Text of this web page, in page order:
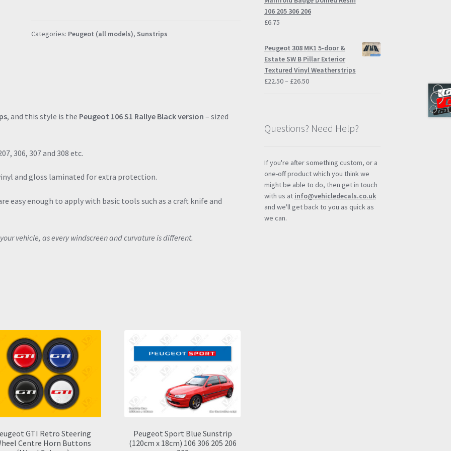
Sunstrip
Categories: Peugeot (all models), Sunstrips
, and this style is the Peugeot 106 S1 Rallye Black version – sized
306, 307 and 308 etc.
and gloss laminated for extra protection.
easy enough to apply with basic tools such as a craft knife and
vehicle, as every windscreen and curvature is different.
GTI Retro Steering
Centre Horn Buttons
Peugeot Sport Blue Sunstrip
(120cm x 18cm) 106 306 205 206
£57.95
106 205 306 206
£6.75
Peugeot 308 MK1 5-door &
Estate SW B Pillar Exterior
Textured Vinyl Weatherstrips
£22.50– £26.50Price
£26.50
Questions? Need Help?
If you're after something custom, or a
one-off product which you think we
might be able to do, then get in touch
with us at info@vehicledecals.co.uk
and we'll get back to you as quick as
we can.